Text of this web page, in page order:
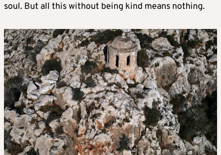
soul. But all this without being kind means nothing.